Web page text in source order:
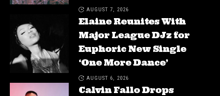
AUGUST 7, 2026
Elaine Reunites With
Major League DJz for
Euphoric New Single
‘One More Dance’
AUGUST 6, 2026
Calvin Fallo Drops